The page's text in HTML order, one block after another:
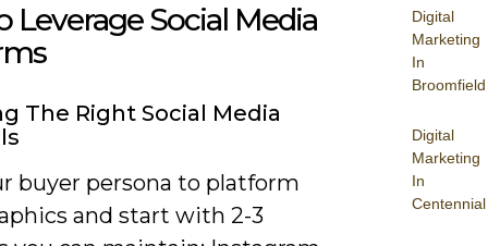
Digital
Marketing
In
Broomfield
Digital
Marketing
In
Centennial
Leverage Social Media
The Right Social Media
buyer persona to platform
and start with 2-3